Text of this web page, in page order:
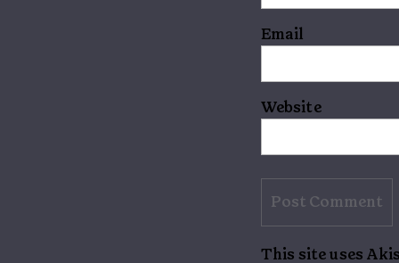
Email
Website
This site uses